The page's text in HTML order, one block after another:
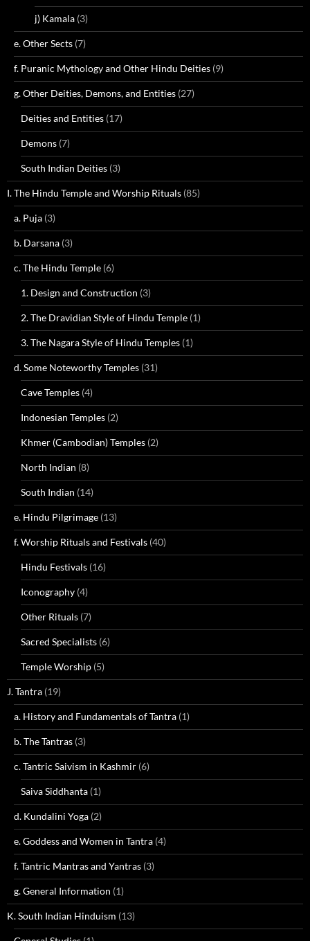
j) Kamala (3)
e. Other Sects (7)
f. Puranic Mythology and Other Hindu Deities (9)
g. Other Deities, Demons, and Entities (27)
Deities and Entities (17)
Demons (7)
South Indian Deities (3)
I. The Hindu Temple and Worship Rituals (85)
a. Puja (3)
b. Darsana (3)
c. The Hindu Temple (6)
1. Design and Construction (3)
2. The Dravidian Style of Hindu Temple (1)
3. The Nagara Style of Hindu Temples (1)
d. Some Noteworthy Temples (31)
Cave Temples (4)
Indonesian Temples (2)
Khmer (Cambodian) Temples (2)
North Indian (8)
South Indian (14)
e. Hindu Pilgrimage (13)
f. Worship Rituals and Festivals (40)
Hindu Festivals (16)
Iconography (4)
Other Rituals (7)
Sacred Specialists (6)
Temple Worship (5)
J. Tantra (19)
a. History and Fundamentals of Tantra (1)
b. The Tantras (3)
c. Tantric Saivism in Kashmir (6)
Saiva Siddhanta (1)
d. Kundalini Yoga (2)
e. Goddess and Women in Tantra (4)
f. Tantric Mantras and Yantras (3)
g. General Information (1)
K. South Indian Hinduism (13)